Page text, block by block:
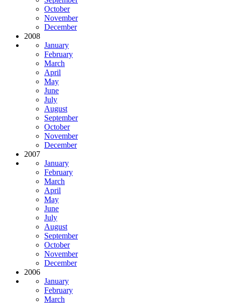
October
November
December
2008
January
February
March
April
May
June
July
August
September
October
November
December
2007
January
February
March
April
May
June
July
August
September
October
November
December
2006
January
February
March